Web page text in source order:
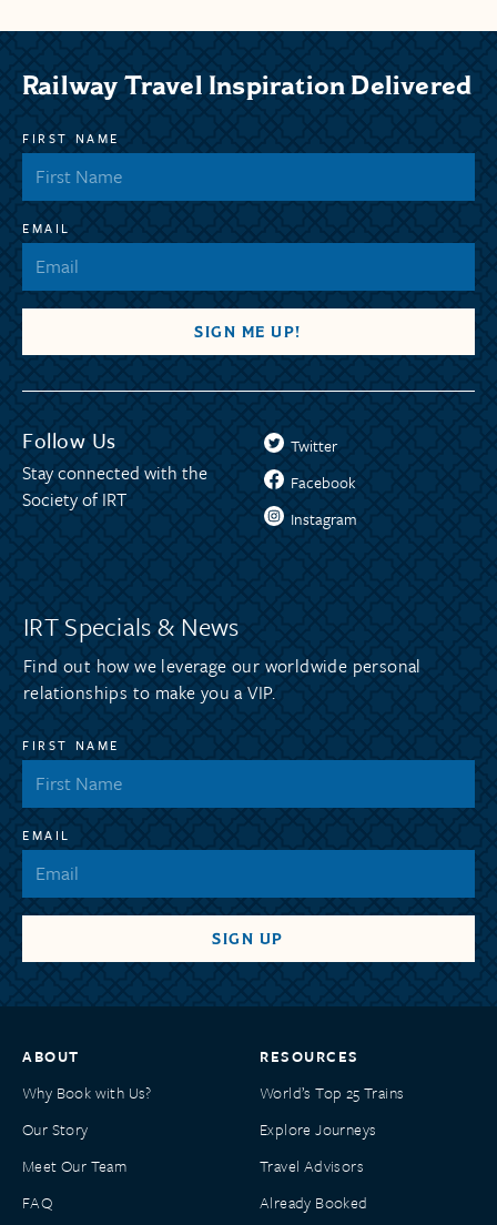
Railway Travel Inspiration Delivered
FIRST NAME
EMAIL
Follow Us
Stay connected with the
Society of IRT
Twitter
Facebook
Instagram
IRT Specials & News
Find out how we leverage our worldwide personal
relationships to make you a VIP.
FIRST NAME
EMAIL
ABOUT
Why Book with Us?
Our Story
Meet Our Team
FAQ
RESOURCES
World’s Top 25 Trains
Explore Journeys
Travel Advisors
Already Booked